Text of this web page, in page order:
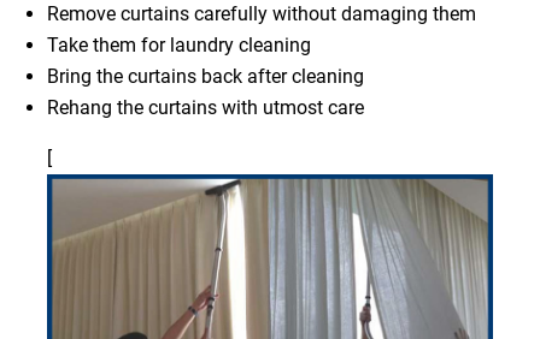
Remove curtains carefully without damaging them
Take them for laundry cleaning
Bring the curtains back after cleaning
Rehang the curtains with utmost care
[